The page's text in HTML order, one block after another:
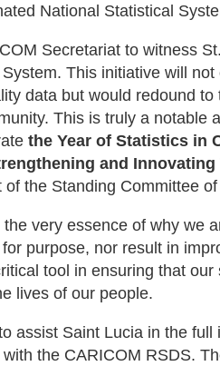
National Statistical
Secretariat to witness
This initiative will
data but would redound
This is truly a notable
the Year of Statistics in
and Innovating
the Standing Committee
very essence of why we
purpose, nor result in
tool in ensuring that
lives of our people.
assist Saint Lucia in the
the CARICOM RSDS.